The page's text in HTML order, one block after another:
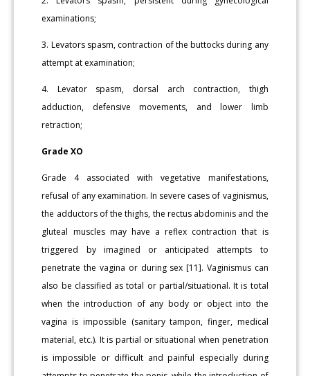
examinations;
3. Levators spasm, contraction of the buttocks during any
attempt at examination;
4. Levator spasm, dorsal arch contraction, thigh
adduction, defensive movements, and lower limb
retraction;
Grade XO
Grade 4 associated with vegetative manifestations,
refusal of any examination. In severe cases of vaginismus,
the adductors of the thighs, the rectus abdominis and the
gluteal muscles may have a reflex contraction that is
triggered by imagined or anticipated attempts to
penetrate the vagina or during sex [11]. Vaginismus can
also be classified as total or partial/situational. It is total
when the introduction of any body or object into the
vagina is impossible (sanitary tampon, finger, medical
material, etc.). It is partial or situational when penetration
is impossible or difficult and painful especially during